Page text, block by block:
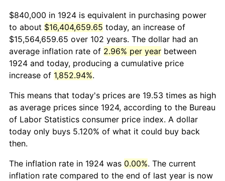
$840,000 in 1924 is equivalent in purchasing power
to about $16,404,659.65 today, an increase of
$15,564,659.65 over 102 years. The dollar had an
average inflation rate of 2.96% per year between
1924 and today, producing a cumulative price
increase of 1,852.94%.
This means that today's prices are 19.53 times as high
as average prices since 1924, according to the Bureau
of Labor Statistics consumer price index. A dollar
today only buys 5.120% of what it could buy back
then.
The inflation rate in 1924 was 0.00%. The current
inflation rate compared to the end of last year is now